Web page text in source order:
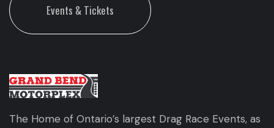
Events & Tickets
The Home of Ontario’s largest Drag Race Events, as